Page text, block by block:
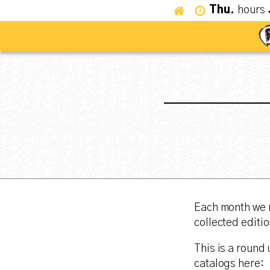
Thu. hours
Each month
collected
This is a
catalogs here: